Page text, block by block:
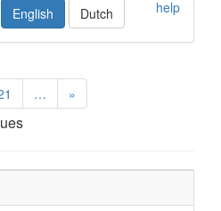
help
English Dutch
… »